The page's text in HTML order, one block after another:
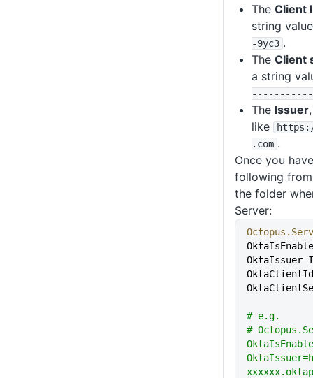
The Client
string
-9yc3 .
The Client
a string
The Issuer
like
https :
.com .
Once you
following
the folder
Server:
# e.g.
#